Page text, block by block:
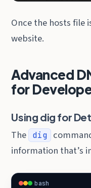
Once the hosts file
website.
Advanced
for
Using dig for
The dig
information that’s
bash